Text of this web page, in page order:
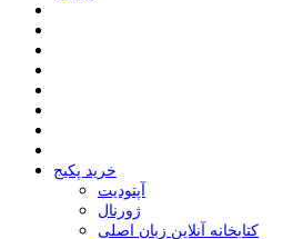
خرید پکیج
ﺁﭘﺘﻮﺩﯾﺖ
ﮊﻭﺭﻧﺎﻝ
کتابخانه آنلاین زبان اصلی